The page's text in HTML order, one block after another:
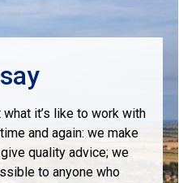
it’s like to work with
and again: we make
quality advice; we
to anyone who